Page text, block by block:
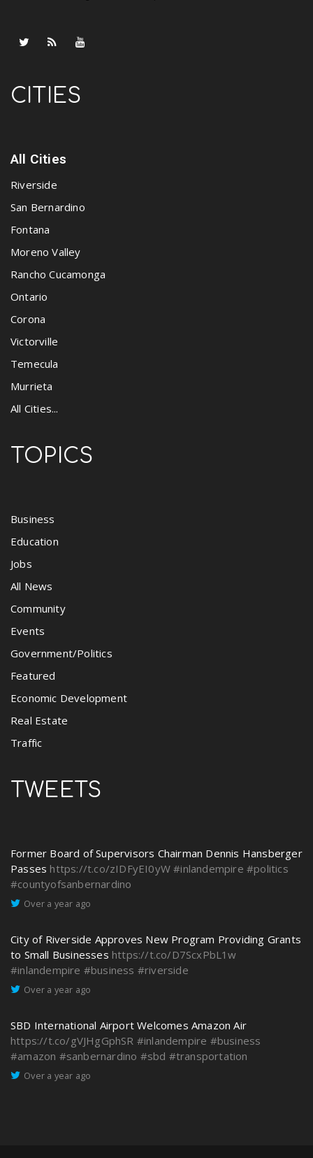
CITIES
All Cities
Riverside
San Bernardino
Fontana
Moreno Valley
Rancho Cucamonga
Ontario
Corona
Victorville
Temecula
Murrieta
All Cities...
TOPICS
Business
Education
Jobs
All News
Community
Events
Government/Politics
Featured
Economic Development
Real Estate
Traffic
TWEETS
Former Board of Supervisors Chairman Dennis Hansberger
Passes https://t.co/zIDFyEI0yW #inlandempire #politics
#countyofsanbernardino
Over a year ago
City of Riverside Approves New Program Providing Grants
to Small Businesses https://t.co/D7ScxPbL1w
#inlandempire #business #riverside
Over a year ago
SBD International Airport Welcomes Amazon Air
https://t.co/gVJHgGphSR #inlandempire #business
#amazon #sanbernardino #sbd #transportation
Over a year ago